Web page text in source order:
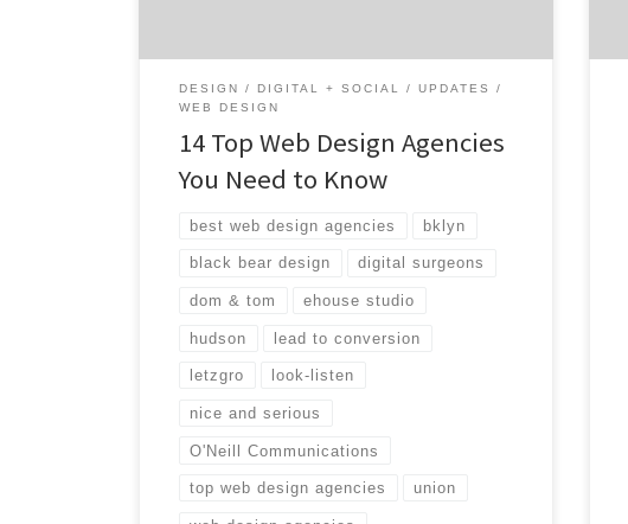
DESIGN DIGITAL + SOCIAL
UPDATES
WEB DESIGN
14 Top Web Design Agencies
You Need to Know
best web design agencies bklyn
black bear design digital surgeons
dom & tom ehouse studio
hudson lead to conversion
letzgro look-listen
nice and serious
O'Neill Communications
top web design agencies union